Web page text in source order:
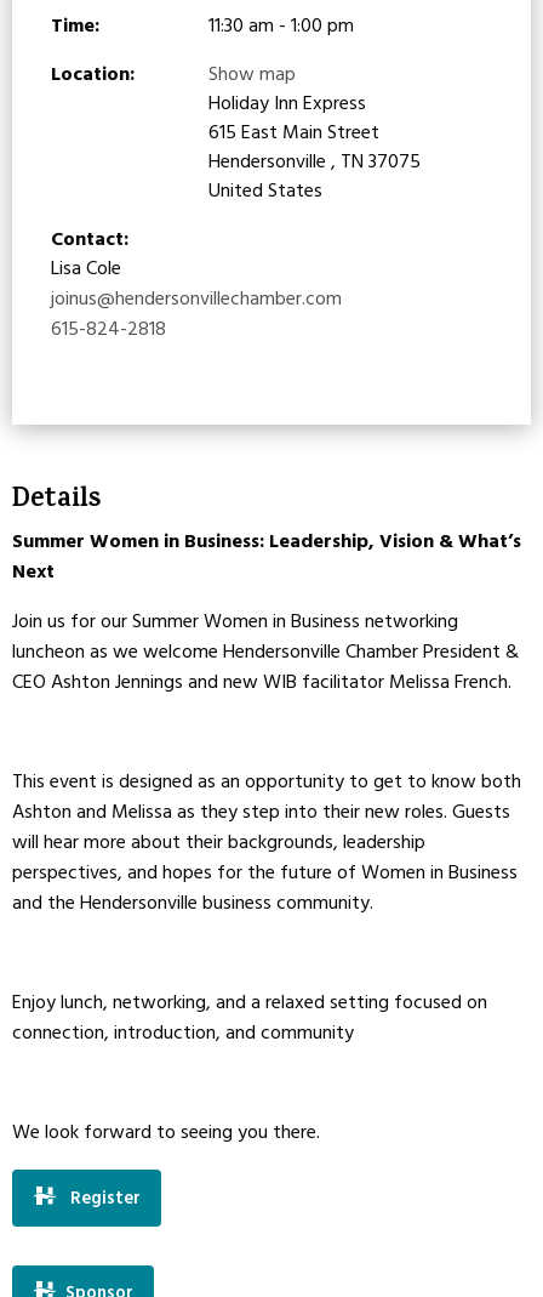
Time:
11:30 am - 1:00 pm
Location:
Show map
Holiday Inn Express
615 East Main Street
Hendersonville , TN 37075
United States
Contact:
Lisa Cole
joinus@hendersonvillechamber.com
615-824-2818
Details
Summer Women in Business: Leadership, Vision & What’s
Next
Join us for our Summer Women in Business networking
luncheon as we welcome Hendersonville Chamber President &
CEO Ashton Jennings and new WIB facilitator Melissa French.
This event is designed as an opportunity to get to know both
Ashton and Melissa as they step into their new roles. Guests
will hear more about their backgrounds, leadership
perspectives, and hopes for the future of Women in Business
and the Hendersonville business community.
Enjoy lunch, networking, and a relaxed setting focused on
connection, introduction, and community
We look forward to seeing you there.
Register